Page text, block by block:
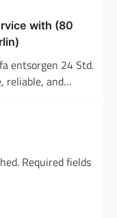
with (80
entsorgen 24 Std.
reliable, and…
Required fields